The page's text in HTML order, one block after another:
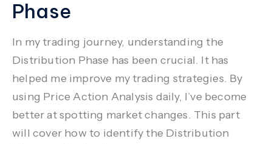
Phase
In my trading journey, understanding the
Distribution Phase has been crucial. It has
helped me improve mytrading strategies. By
using Price Action Analysis daily, I’ve become
better at spotting market changes. This part
will cover how to identify the Distribution